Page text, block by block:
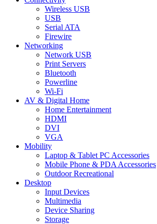
Wireless USB
USB
Serial ATA
Firewire
Networking
Network USB
Print Servers
Bluetooth
Powerline
Wi-Fi
AV & Digital Home
Home Entertainment
HDMI
DVI
VGA
Mobility
Laptop & Tablet PC Accessories
Mobile Phone & PDA Accessories
Outdoor Recreational
Desktop
Input Devices
Multimedia
Device Sharing
Storage